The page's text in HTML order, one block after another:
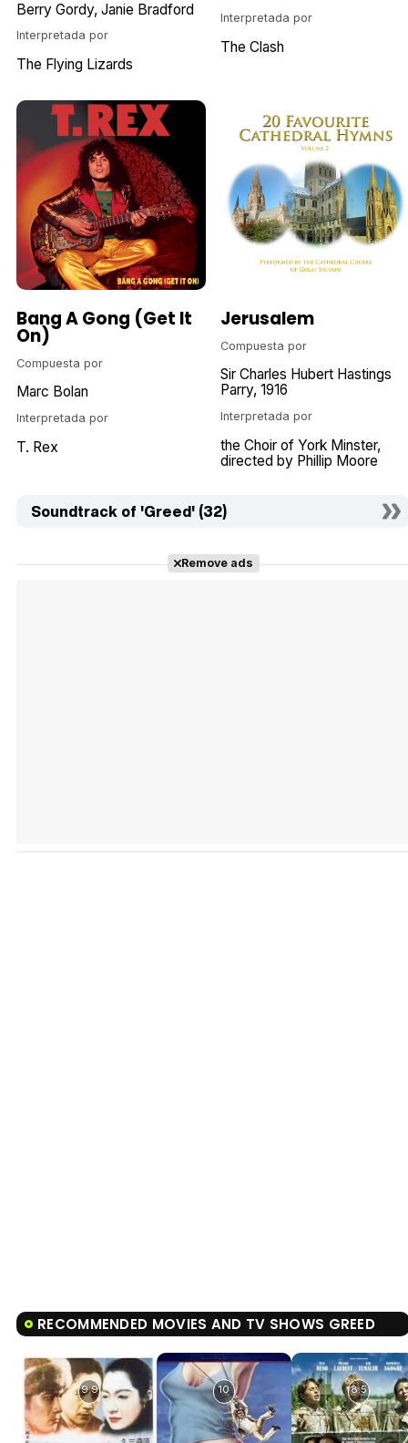
Berry Gordy Janie Bradford
Interpretada por
The Flying Lizards
Interpretada por
The Clash
Bang A Gong (Get It
On)
Compuesta por
Marc Bolan
Interpretada por
T. Rex
Jerusalem
Compuesta por
Sir Charles Hubert Hastings
Parry 1916
Interpretada por
the Choir of York Minster
directed by Phillip Moore
Soundtrack of 'Greed' (32)
Remove ads
RECOMMENDED MOVIES AND TV SHOWS GREED
9.9 10 8.5